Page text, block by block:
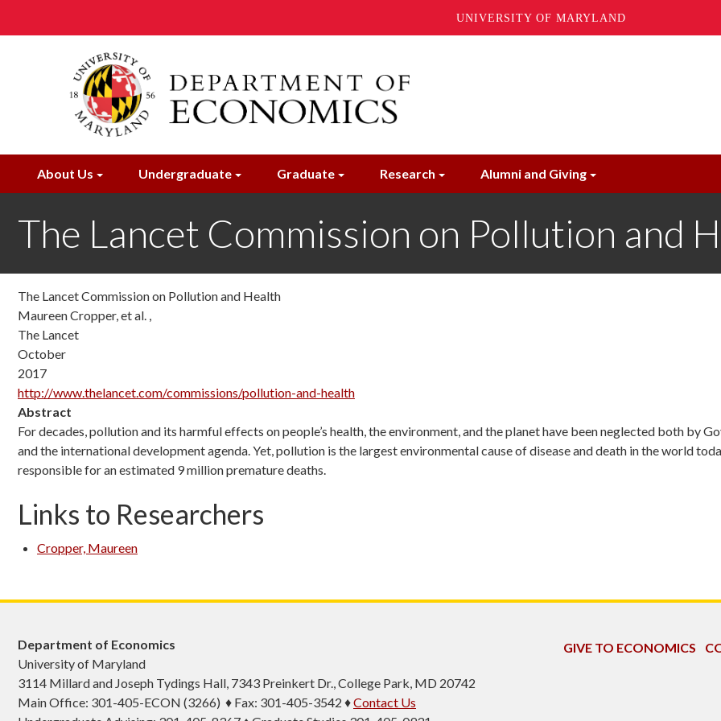
UNIVERSITY OF MARYLAND
About Us Undergraduate Graduate Research Alumni and Giving
The Lancet Commission on Pollution and
The Lancet Commission on Pollution and Health
Maureen Cropper, et al. ,
The Lancet
October
2017
http://www.thelancet.com/commissions/pollution-and-health
Abstract
For decades, pollution and its harmful effects on people’s health, the environment, and the planet have been neglected both by
and the international development agenda. Yet, pollution is the largest environmental cause of disease and death in the world
responsible for an estimated 9 million premature deaths.
Links to Researchers
Cropper, Maureen
Department of Economics
University of Maryland
3114 Millard and Joseph Tydings Hall, 7343 Preinkert Dr., College Park, MD 20742
Main Office: 301-405-ECON (3266) ♦ Fax: 301-405-3542 ♦Contact Us
GIVE TO ECONOMICS